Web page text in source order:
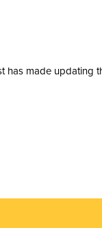
has made updating